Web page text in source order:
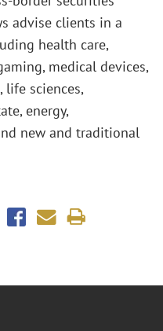
advise clients in a
health care,
medical devices,
life sciences,
energy,
new and traditional